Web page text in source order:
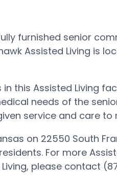
furnished senior
Assisted Living is
this Assisted Living
needs of the
service and care to
on 22550 South
For more
please contact